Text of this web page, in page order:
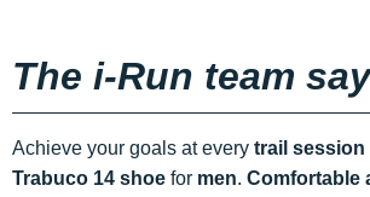
The i-Run team
Achieve your goals at every trail session
Trabuco 14 shoe for men. Comfortable